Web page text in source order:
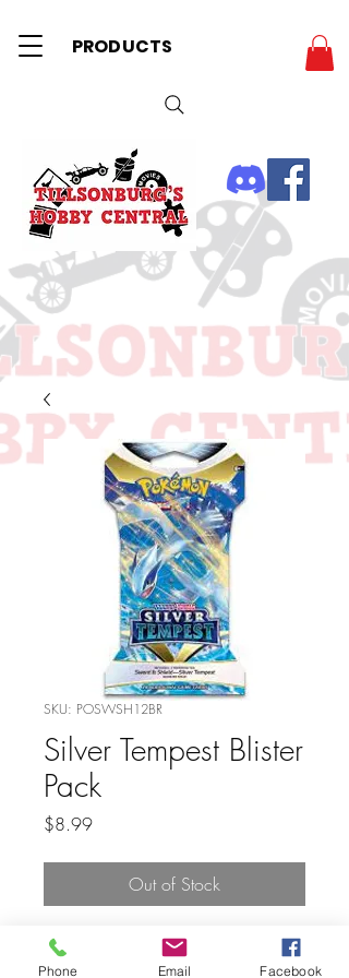
PRODUCTS
SKU: POSWSH12BR
Silver Tempest Blister
Pack
$8.99Price
Out of Stock
Phone Email Facebook